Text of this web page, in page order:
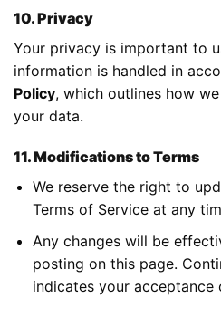
10. Privacy
Your privacy is important to
information is handled in
Policy, which outlines how
your data.
11. Modifications to Terms
We reserve the right to
Terms of Service at any
Any changes will be
posting on this page.
indicates your